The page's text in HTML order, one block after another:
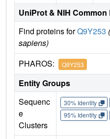
UniProt & NIH
Find proteins forQ9Y253
sapiens)
PHAROS: Q9Y253
Entity Groups
Sequenc
e
Clusters
30% Identity
95% Identity